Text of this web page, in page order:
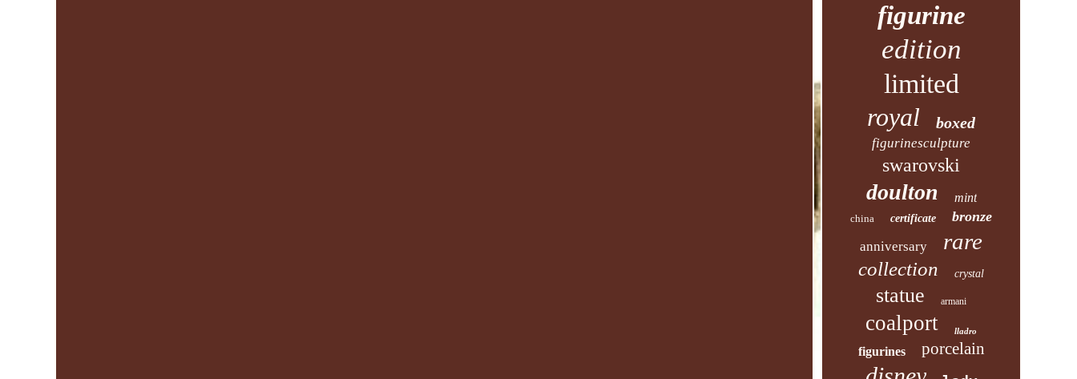
figurine
edition
limited
royal boxed
figurinesculpture
swarovski
doulton mint
china certificate bronze
anniversary rare
collection crystal
statue armani
coalport lladro
figurines porcelain